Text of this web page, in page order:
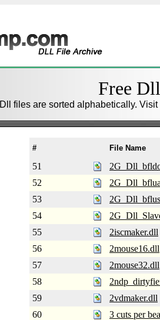
Free
Dll files are sorted alphabetically.
# File Name
51
52
53
54
55
2iscmaker.dll
56
2mouse16.dll
57
2mouse32.dll
58
59
2vdmaker.dll
60
3 cuts per